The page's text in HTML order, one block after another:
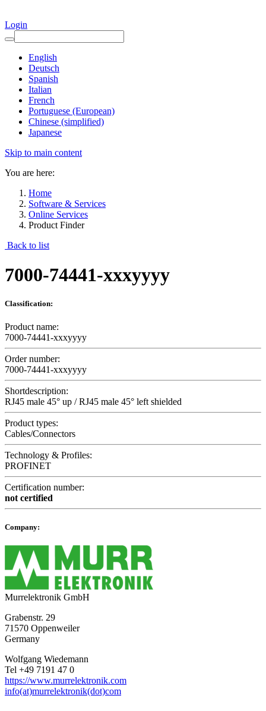
Login
English
Deutsch
Spanish
Italian
French
Portuguese (European)
Chinese (simplified)
Japanese
Skip to main content
You are here:
Home
Software & Services
Online Services
Product Finder
Back to list
7000-74441-xxxyyyy
Classification:
Product name:
7000-74441-xxxyyyy
Order number:
7000-74441-xxxyyyy
Shortdescription:
RJ45 male 45° up / RJ45 male 45° left shielded
Product types:
Cables/Connectors
Technology & Profiles:
PROFINET
Certification number:
not certified
Company:
Murrelektronik GmbH
Grabenstr. 29
71570 Oppenweiler
Germany
Wolfgang Wiedemann
Tel +49 7191 47 0
https://www.murrelektronik.com
info(at)murrelektronik(dot)com